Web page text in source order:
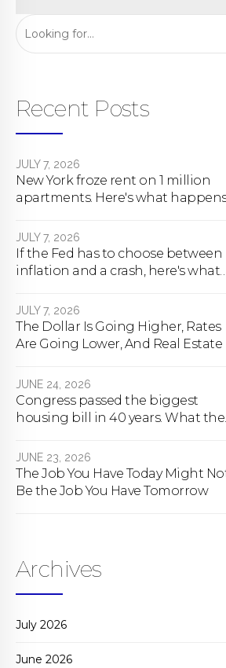
Recent Posts
JULY 7, 2026
New York froze rent on 1 million
apartments. Here's what
JULY 7, 2026
If the Fed has to choose between
inflation and a crash, here's what
JULY 7, 2026
The Dollar Is Going Higher, Rates
Are Going Lower, And Real Estate
JUNE 24, 2026
Congress passed the biggest
housing bill in 40 years. What the
JUNE 23, 2026
The Job You Have Today Might
Be the Job You Have Tomorrow
Archives
July 2026
June 2026